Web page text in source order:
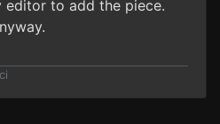
editor to add the piece.